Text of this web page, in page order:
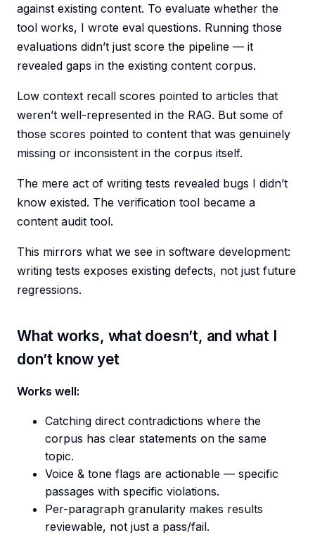
against existing content. To evaluate whether the
tool works, I wrote eval questions. Running those
evaluations didn’t just score the pipeline — it
revealed gaps in the existing content corpus.
Low context recall scores pointed to articles that
weren’t well-represented in the RAG. But some of
those scores pointed to content that was genuinely
missing or inconsistent in the corpus itself.
The mere act of writing tests revealed bugs I didn’t
know existed. The verification tool became a
content audit tool.
This mirrors what we see in software development:
writing tests exposes existing defects, not just future
regressions.
What works, what doesn’t, and what I
don’t know yet
Works well:
Catching direct contradictions where the
corpus has clear statements on the same
topic.
Voice & tone flags are actionable — specific
passages with specific violations.
Per-paragraph granularity makes results
reviewable, not just a pass/fail.